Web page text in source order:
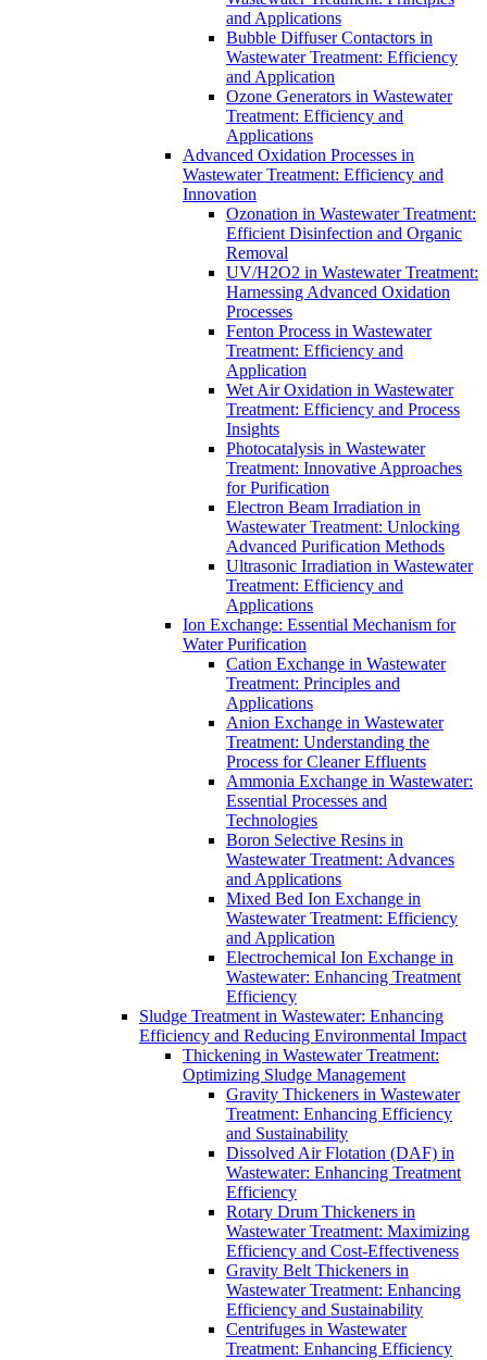
and Applications
Bubble Diffuser Contactors in
Wastewater Treatment: Efficiency
and Application
Ozone Generators in Wastewater
Treatment: Efficiency and
Applications
Advanced Oxidation Processes in
Wastewater Treatment: Efficiency and
Innovation
Ozonation in Wastewater Treatment:
Efficient Disinfection and Organic
Removal
UV/H2O2 in Wastewater Treatment:
Harnessing Advanced Oxidation
Processes
Fenton Process in Wastewater
Treatment: Efficiency and
Application
Wet Air Oxidation in Wastewater
Treatment: Efficiency and Process
Insights
Photocatalysis in Wastewater
Treatment: Innovative Approaches
for Purification
Electron Beam Irradiation in
Wastewater Treatment: Unlocking
Advanced Purification Methods
Ultrasonic Irradiation in Wastewater
Treatment: Efficiency and
Applications
Ion Exchange: Essential Mechanism for
Water Purification
Cation Exchange in Wastewater
Treatment: Principles and
Applications
Anion Exchange in Wastewater
Treatment: Understanding the
Process for Cleaner Effluents
Ammonia Exchange in Wastewater:
Essential Processes and
Technologies
Boron Selective Resins in
Wastewater Treatment: Advances
and Applications
Mixed Bed Ion Exchange in
Wastewater Treatment: Efficiency
and Application
Electrochemical Ion Exchange in
Wastewater: Enhancing Treatment
Efficiency
Sludge Treatment in Wastewater: Enhancing
Efficiency and Reducing Environmental Impact
Thickening in Wastewater Treatment:
Optimizing Sludge Management
Gravity Thickeners in Wastewater
Treatment: Enhancing Efficiency
and Sustainability
Dissolved Air Flotation (DAF) in
Wastewater: Enhancing Treatment
Efficiency
Rotary Drum Thickeners in
Wastewater Treatment: Maximizing
Efficiency and Cost-Effectiveness
Gravity Belt Thickeners in
Wastewater Treatment: Enhancing
Efficiency and Sustainability
Centrifuges in Wastewater
Treatment: Enhancing Efficiency